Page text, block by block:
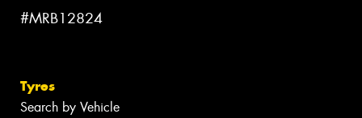
#MRB12824
Tyres
Search by Vehicle